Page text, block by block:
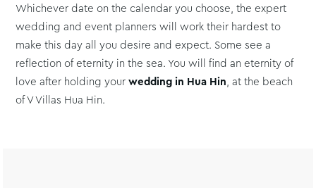
Whichever date on the calendar you choose, the expert
wedding and event planners will work their hardest to
make this day all you desire and expect. Some see a
reflection of eternity in the sea. You will find an eternity of
love after holding yourwedding in Hua Hin, at the beach
of V Villas Hua Hin.